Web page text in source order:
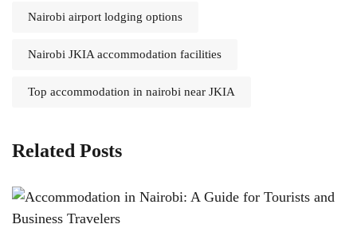
Nairobi airport lodging options
Nairobi JKIA accommodation facilities
Top accommodation in nairobi near JKIA
Related Posts